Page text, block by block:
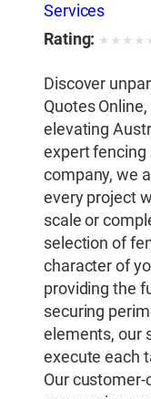
Services
Rating: ★ ★ ★ ★
Discover
Quotes
elevating
expert fencing
company, we
every project
scale or
selection of
character of
providing the
securing
elements, our
execute each
Our